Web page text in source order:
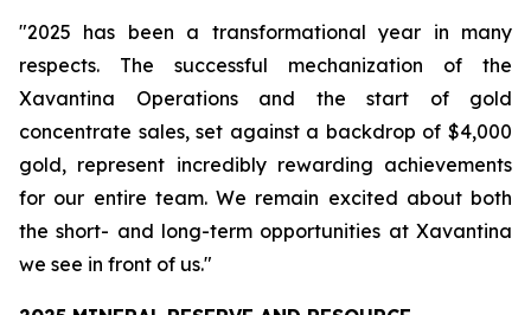
"2025 has been a transformational year in many
respects. The successful mechanization of the
Xavantina Operations and the start of gold
concentrate sales, set against a backdrop of $4,000
gold, represent incredibly rewarding achievements
for our entire team. We remain excited about both
the short- and long-term opportunities at Xavantina
we see in front of us."